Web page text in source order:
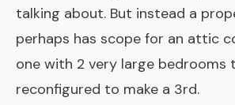
talking about. But instead a
perhaps has scope for an attic
one with 2 very large bedrooms
reconfigured to make a 3rd.